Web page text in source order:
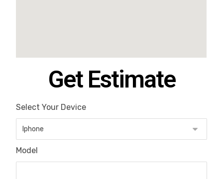
Get Estimate
Select Your Device
Model